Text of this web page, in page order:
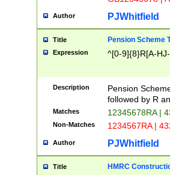
Author PJWhitfield
Title Pension Scheme
Expression ^[0-9]{8}R[A-
Description
Pension
followed by R
Matches 12345678RA |
Non-Matches 1234567RA |
Author PJWhitfield
Title HMRC